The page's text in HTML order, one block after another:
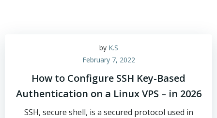
by K.S
February 7, 2022
How to Configure SSH Key-Based
Authentication on a Linux VPS – in 2026
SSH, secure shell, is a secured protocol used in